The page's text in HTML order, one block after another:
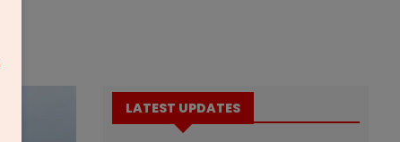
LATEST UPDATES